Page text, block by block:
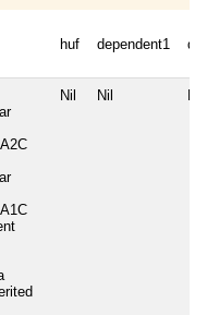
huf dependent1
Nil Nil